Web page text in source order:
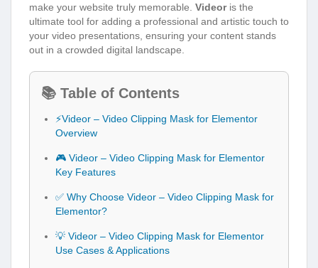
make your website truly memorable. Videoris the
ultimate tool for adding a professional and artistic touch to
your video presentations, ensuring your content stands
out in a crowded digital landscape.
📚 Table of Contents
⚡Videor – Video Clipping Mask for Elementor
Overview
🎮 Videor – Video Clipping Mask for Elementor
Key Features
✅ Why Choose Videor – Video Clipping Mask for
Elementor?
💡 Videor – Video Clipping Mask for Elementor
Use Cases & Applications